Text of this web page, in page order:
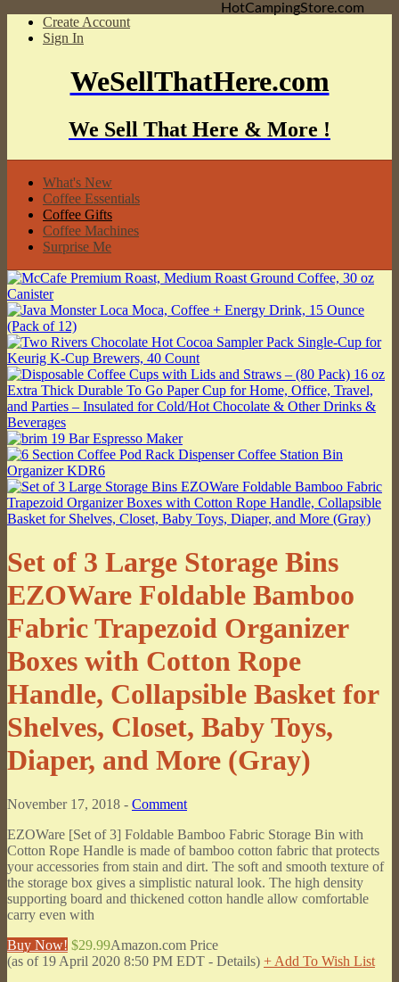
Create Account
Sign In
WeSellThatHere.com
We Sell That Here & More !
What's New
Coffee Essentials
Coffee Gifts
Coffee Machines
Surprise Me
Set of 3 Large Storage Bins
EZOWare Foldable Bamboo
Fabric Trapezoid Organizer
Boxes with Cotton Rope
Handle, Collapsible Basket for
Shelves, Closet, Baby Toys,
Diaper, and More (Gray)
November 17, 2018 - Comment
EZOWare [Set of 3] Foldable Bamboo Fabric Storage Bin with
Cotton Rope Handle is made of bamboo cotton fabric that protects
your accessories from stain and dirt. The soft and smooth texture of
the storage box gives a simplistic natural look. The high density
supporting board and thickened cotton handle allow comfortable
carry even with
Buy Now! $29.99Amazon.com Price
(as of 19 April 2020 8:50 PM EDT - Details) + Add To Wish List
HotCampingStore.com